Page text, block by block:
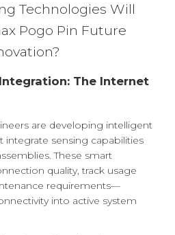
Technologies Will
Pogo Pin Future
The Internet
are developing intelligent
integrate sensing capabilities
These smart
quality, track usage
requirements—
into active system